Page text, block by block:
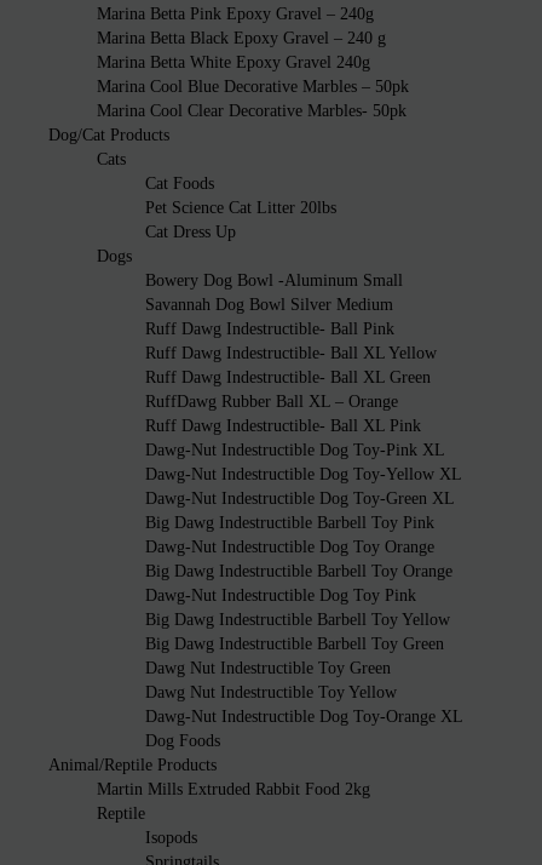
Marina Betta Pink Epoxy Gravel – 240g
Marina Betta Black Epoxy Gravel – 240 g
Marina Betta White Epoxy Gravel 240g
Marina Cool Blue Decorative Marbles – 50pk
Marina Cool Clear Decorative Marbles- 50pk
Dog/Cat Products
Cats
Cat Foods
Pet Science Cat Litter 20lbs
Cat Dress Up
Dogs
Bowery Dog Bowl -Aluminum Small
Savannah Dog Bowl Silver Medium
Ruff Dawg Indestructible- Ball Pink
Ruff Dawg Indestructible- Ball XL Yellow
Ruff Dawg Indestructible- Ball XL Green
RuffDawg Rubber Ball XL – Orange
Ruff Dawg Indestructible- Ball XL Pink
Dawg-Nut Indestructible Dog Toy-Pink XL
Dawg-Nut Indestructible Dog Toy-Yellow XL
Dawg-Nut Indestructible Dog Toy-Green XL
Big Dawg Indestructible Barbell Toy Pink
Dawg-Nut Indestructible Dog Toy Orange
Big Dawg Indestructible Barbell Toy Orange
Dawg-Nut Indestructible Dog Toy Pink
Big Dawg Indestructible Barbell Toy Yellow
Big Dawg Indestructible Barbell Toy Green
Dawg Nut Indestructible Toy Green
Dawg Nut Indestructible Toy Yellow
Dawg-Nut Indestructible Dog Toy-Orange XL
Dog Foods
Animal/Reptile Products
Martin Mills Extruded Rabbit Food 2kg
Reptile
Isopods